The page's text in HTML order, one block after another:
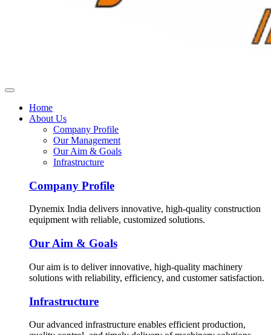
Home
About Us
Company Profile
Our Management
Our Aim & Goals
Infrastructure
Company Profile
Dynemix India delivers innovative, high-quality construction
equipment with reliable, customized solutions.
Our Aim & Goals
Our aim is to deliver innovative, high-quality machinery
solutions with reliability, efficiency, and customer satisfaction.
Infrastructure
Our advanced infrastructure enables efficient production,